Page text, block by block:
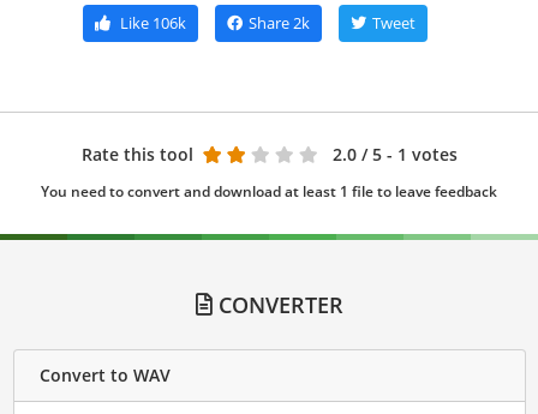
Like106k Share2k Tweet
Rate this tool 2.0 / 5 - 1 votes
You need to convert and download at least 1 file to leave feedback
CONVERTER
Convert to WAV